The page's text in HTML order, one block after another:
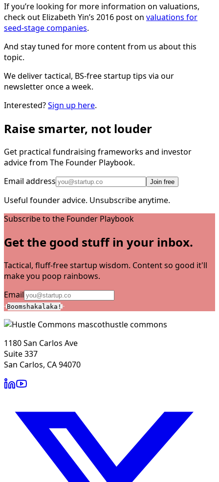
If you’re looking for more information on valuations,
check out Elizabeth Yin’s 2016 post on valuations for
seed-stage companies.
And stay tuned for more content from us about this
topic.
We deliver tactical, BS-free startup tips via our
newsletter once a week.
Interested?Sign up here.
Raise smarter, not louder
Get practical fundraising frameworks and investor
advice from The Founder Playbook.
Email address
Join free
Useful founder advice. Unsubscribe anytime.
Subscribe to the Founder Playbook
Get the good stuff in your inbox.
Tactical, fluff-free startup wisdom. Content so good it'll
make you poop rainbows.
Email
Boomshakalaka!
hustle commons
1180 San Carlos Ave
Suite 337
San Carlos, CA 94070